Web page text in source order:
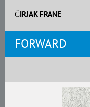
ČIRJAK FRANE
FORWARD